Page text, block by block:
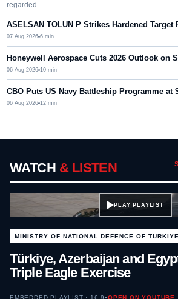
regarded…
ASELSAN TOLUN P Strikes Hardened Target
07 Aug 2026 6 min
Honeywell Aerospace Cuts 2026 Outlook on
06 Aug 2026 10 min
CBO Puts US Navy Battleship Programme at
06 Aug 2026 12 min
WATCH & LISTEN
PLAY PLAYLIST
MINISTRY OF NATIONAL DEFENCE OF TÜRKIYE
Türkiye, Azerbaijan and
Triple Eagle Exercise